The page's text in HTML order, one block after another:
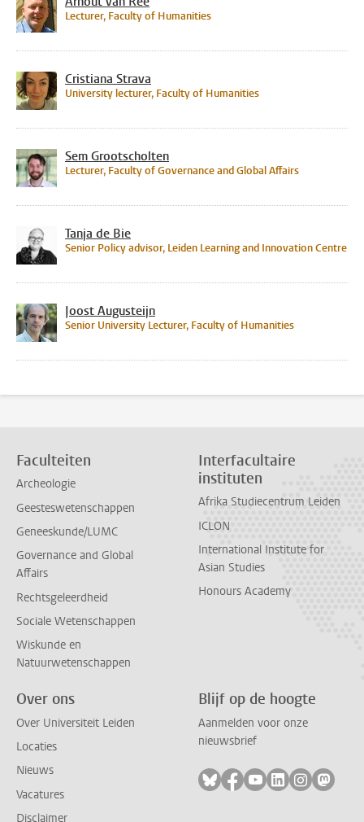
Lecturer, Faculty of Humanities
Cristiana Strava
University lecturer, Faculty of Humanities
Sem Grootscholten
Lecturer, Faculty of Governance and Global Affairs
Tanja de Bie
Senior Policy advisor, Leiden Learning and Innovation Centre
Joost Augusteijn
Senior University Lecturer, Faculty of Humanities
Faculteiten
Archeologie
Geesteswetenschappen
Geneeskunde/LUMC
Governance and Global
Affairs
Rechtsgeleerdheid
Sociale Wetenschappen
Wiskunde en
Natuurwetenschappen
Interfacultaire
instituten
Afrika Studiecentrum Leiden
ICLON
International Institute for
Asian Studies
Honours Academy
Over ons
Over Universiteit Leiden
Locaties
Nieuws
Vacatures
Disclaimer
Blijf op de hoogte
Aanmelden voor onze
nieuwsbrief
Volg ons op bluesky
Volg ons op facebook
Volg ons op
Volg ons op
Volg ons
Volg